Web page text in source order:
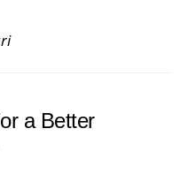
a Better